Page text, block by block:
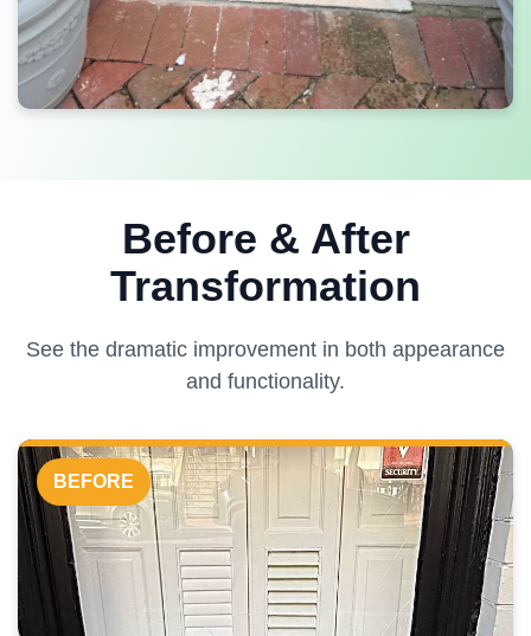
Before & After
Transformation
See the dramatic improvement in both appearance
and functionality.
BEFORE